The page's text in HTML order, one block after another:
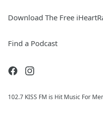
Download The Free
Find a Podcast
102.7 KISS FM is Hit Music For